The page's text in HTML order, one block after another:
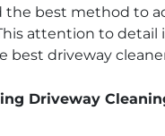
the best method to
attention to detail
best driveway
Driveway